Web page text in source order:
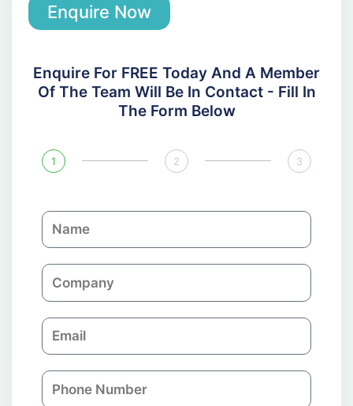
Enquire Now
Enquire For FREE Today And A Member
Of The Team Will Be In Contact - Fill In
The Form Below
1 2 3
N
a
C
o
p
a
n
E
m
l
P
h